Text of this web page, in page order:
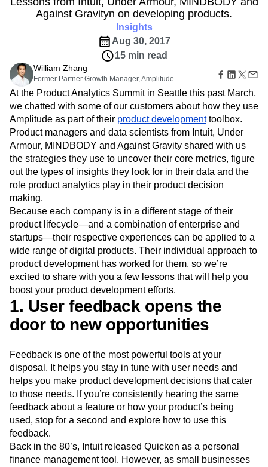
Marketing Analytics
Session Replay
Guides and Surveys
Feature Experimentation
Web Experimentation
Feature Management
Activation
Data
Data Governance
Integrations
Security & Privacy
Media
Acquisition
Retention
Monetization
Team
Product
Data
Engineering
Marketing
Executive
Size
Startups
Enterprise
Blog
Resource Library
Connect
Community
Events
Customers
Partners
Support & Services
Customer Help Center
Developer Hub
Academy & Training
Customer Success
Product Updates
Tools
Benchmarks
Prompt Library
Templates
Tracking Guides
Maturity Model
Event Taxonomy Generator
Pricing
Sign Up
Amplitude Session Replay
Amplitude Web Experimentation
Amplitude on Amplitude
Analytics
Behavioral Analytics
Benchmarks
Cohort Analysis
Conversion
Customer Experience
Customer Lifetime Value
Customer Support
DEI
Data
Data Governance
Data Management
Data Tables
Digital Experience Maturity
Digital Native
Digital Transformer
EMEA
Ecommerce
Employee Resource Group
Engagement
Engineering
Event Tracking
Experimentation
Feature Adoption
Financial Services
Google Analytics
Growth
Healthcare
How I Amplitude
Implementation Integration
Kimi
LATAM
LLM Life at Amplitude
MCP
Machine Learning
Marketing Analytics
Media and Entertainment
Metrics
Modern Data Series
Monetization
Next Gen Builders
North Star Metric
Partnerships
Personalization
Pioneer Awards
Privacy
Product Management
Product Releases
Product Strategy
Product-Led Growth
Recap
Retention
Revenue Startup
Tech Stack
The Ampys
Warehouse-native Amplitude
Against Gravityn on developing products.
Insights
Aug 30, 2017
15 min read
William Zhang
Former Partner Growth Manager, Amplitude
At the Product Analytics Summit in Seattle this past March,
we chatted with some of our customers about how they use
Amplitude as part of their product developmenttoolbox.
Product managers and data scientists from Intuit, Under
Armour, MINDBODY and Against Gravity shared with us
the strategies they use to uncover their core metrics, figure
out the types of insights they look for in their data and the
role product analytics play in their product decision
making.
Because each company is in a different stage of their
product lifecycle—and a combination of enterprise and
startups—their respective experiences can be applied to a
wide range of digital products. Their individual approach to
product development has worked for them, so we’re
excited to share with you a few lessons that will help you
boost your product development efforts.
1. User feedback opens the
door to new opportunities
Feedback is one of the most powerful tools at your
disposal. It helps you stay in tune with user needs and
helps you make product development decisions that cater
to those needs. If you’re consistently hearing the same
feedback about a feature or how your product’s being
used, stop for a second and explore how to use this
feedback.
Back in the 80’s, Intuit released Quicken as a personal
finance management tool. However, as small businesses